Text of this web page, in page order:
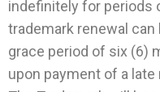
indefinitely for periods
trademark renewal
grace period of six (6)
upon payment of a late